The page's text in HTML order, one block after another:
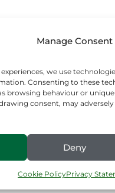
Manage Consent
we use
Consenting to these
browsing behaviour or
consent, may
Deny
Cookie PolicyPrivacy